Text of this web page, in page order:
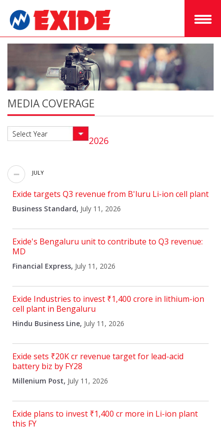
MEDIA COVERAGE
Select Year
2026
JULY
Exide targets Q3 revenue from B'luru Li-ion cell plant
Business Standard, July 11, 2026
Exide's Bengaluru unit to contribute to Q3 revenue:
MD
Financial Express, July 11, 2026
Exide Industries to invest ₹1,400 crore in lithium-ion
cell plant in Bengaluru
Hindu Business Line, July 11, 2026
Exide sets ₹20K cr revenue target for lead-acid
battery biz by FY28
Millenium Post, July 11, 2026
Exide plans to invest ₹1,400 cr more in Li-ion plant
this FY